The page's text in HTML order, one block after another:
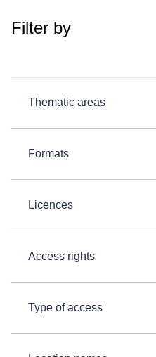
Filter by
Thematic areas
Formats
Licences
Access rights
Type of access